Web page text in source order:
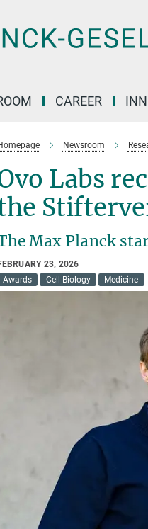
CAREER
Newsroom
Labs
Max Planck
23, 2026
Awards
Cell Biology Medicine